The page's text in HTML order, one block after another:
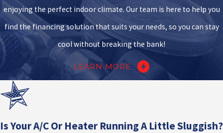
enjoying the perfect indoor climate. Our team is here to help you
find the financing solution that suits your needs, so you can stay
cool without breaking the bank!
LEARN MORE
Is Your A/C Or Heater Running A Little Sluggish?